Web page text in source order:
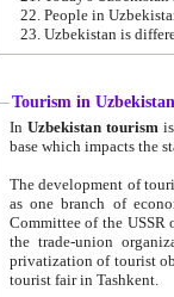
22. People in
Tourism in Uzbekistan
In Uzbekistan tourism is
The development of tourism in
as one branch of economy on the basis
Committee of the USSR on Foreign Tourism, the Bureau of Youth
the trade-union organizations, etc. This period covers 1992-1995. Since this moment there started
privatization of tourist objects,
tourist fair in Tashkent.